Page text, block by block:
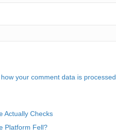
your comment data is processed.
Actually Checks
Platform Fell?